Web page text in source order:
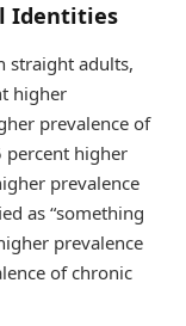
Identities
straight adults,
higher
prevalence of
percent higher
prevalence
as “something
prevalence
of chronic